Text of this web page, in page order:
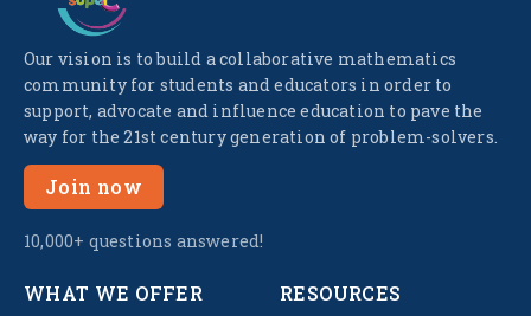
Our vision is to build a collaborative mathematics
community for students and educators in order to
support, advocate and influence education to pave the
way for the 21st century generation of problem-solvers.
Join now
10,000+ questions answered!
WHAT WE OFFER RESOURCES